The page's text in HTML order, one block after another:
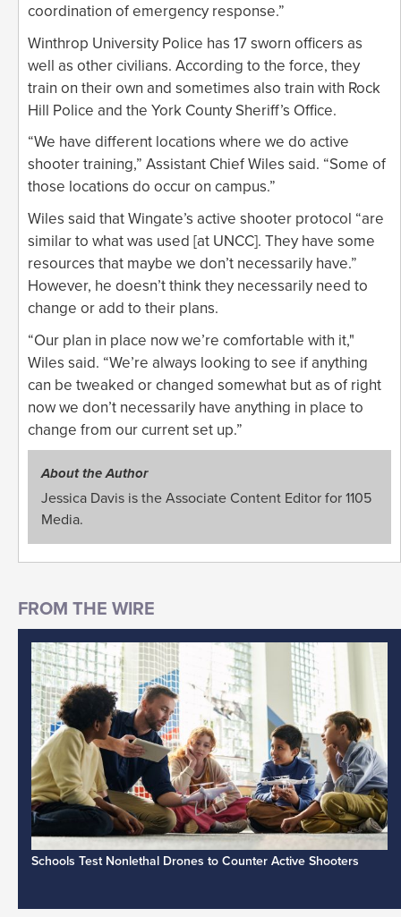
coordination of emergency response.”
Winthrop University Police has 17 sworn officers as
well as other civilians. According to the force, they
train on their own and sometimes also train with Rock
Hill Police and the York County Sheriff’s Office.
“We have different locations where we do active
shooter training,” Assistant Chief Wiles said. “Some of
those locations do occur on campus.”
Wiles said that Wingate’s active shooter protocol “are
similar to what was used [at UNCC]. They have some
resources that maybe we don’t necessarily have.”
However, he doesn’t think they necessarily need to
change or add to their plans.
“Our plan in place now we’re comfortable with it,"
Wiles said. “We’re always looking to see if anything
can be tweaked or changed somewhat but as of right
now we don’t necessarily have anything in place to
change from our current set up.”
About the Author
Jessica Davis is the Associate Content Editor for 1105
Media.
Schools Test Nonlethal Drones to Counter Active Shooters